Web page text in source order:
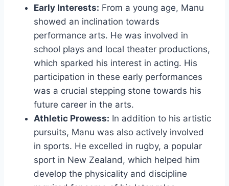
Early Interests: From a young age, Manu
showed an inclination towards
performance arts. He was involved in
school plays and local theater productions,
which sparked his interest in acting. His
participation in these early performances
was a crucial stepping stone towards his
future career in the arts.
Athletic Prowess: In addition to his artistic
pursuits, Manu was also actively involved
in sports. He excelled in rugby, a popular
sport in New Zealand, which helped him
develop the physicality and discipline